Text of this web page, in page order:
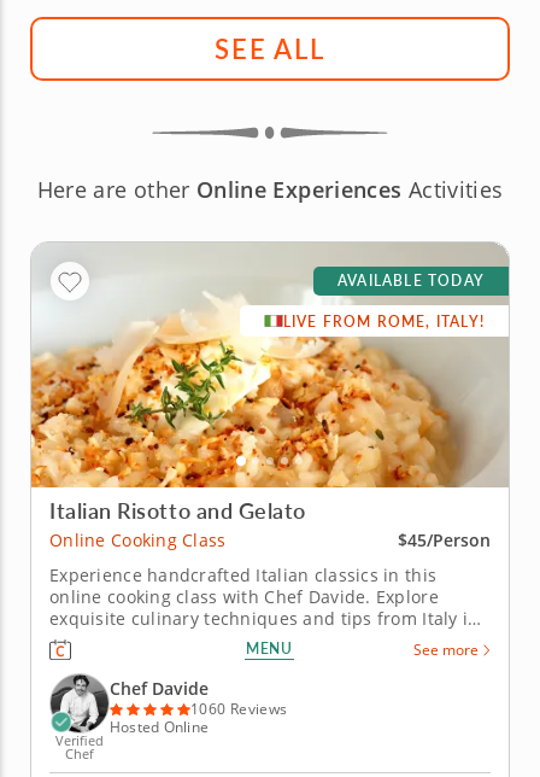
SEE ALL
Here are other Online Experiences Activities
AVAILABLE TODAY
LIVE FROM ROME, ITALY!
Italian Risotto and Gelato
Online Cooking Class
$45/Person
Experience handcrafted Italian classics in this
online cooking class with Chef Davide. Explore
exquisite culinary techniques and tips from Italy in
this interactive online cooking class with Chef
Davide. Taught live from Tivoli just outside of Rome,
Italy, you'll learn to create handmade classics,
beginning with...
MENU See more
Verified
Chef
Chef Davide
1060 Reviews
Hosted Online